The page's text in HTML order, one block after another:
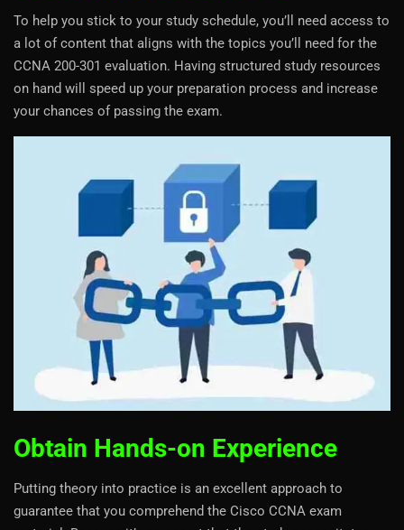
To help you stick to your study schedule, you’ll need access to
a lot of content that aligns with the topics you’ll need for the
CCNA 200-301 evaluation. Having structured study resources
on hand will speed up your preparation process and increase
your chances of passing the exam.
Obtain Hands-on Experience
Putting theory into practice is an excellent approach to
guarantee that you comprehend the Cisco CCNA exam